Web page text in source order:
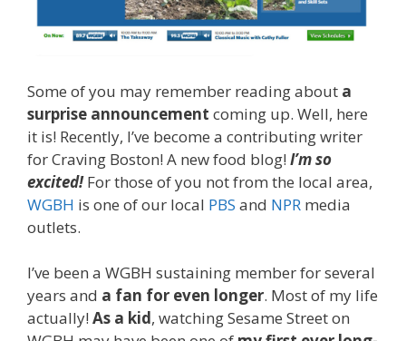
Some of you may remember reading about a
surprise announcement coming up. Well, here
it is! Recently, I’ve become a contributing writer
for Craving Boston! A new food blog! I’m so
excited!For those of you not from the local area,
WGBH is one of our local PBS and NPR media
outlets.
I’ve been a WGBH sustaining member for several
years and a fan for even longer. Most of my life
actually! As a kid, watching Sesame Street on